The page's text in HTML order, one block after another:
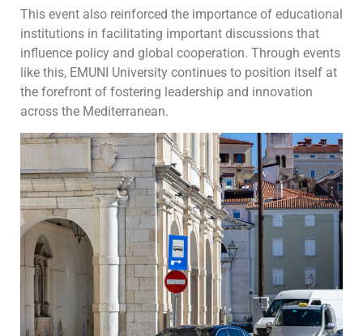
This event also reinforced the importance of educational
institutions in facilitating important discussions that
influence policy and global cooperation. Through events
like this, EMUNI University continues to position itself at
the forefront of fostering leadership and innovation
across the Mediterranean.